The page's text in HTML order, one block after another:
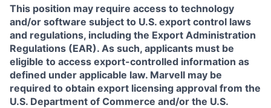
This position may require access to technology
and/or software subject to U.S. export control laws
and regulations, including the Export Administration
Regulations (EAR). As such, applicants must be
eligible to access export-controlled information as
defined under applicable law. Marvell may be
required to obtain export licensing approval from the
U.S. Department of Commerce and/or the U.S.